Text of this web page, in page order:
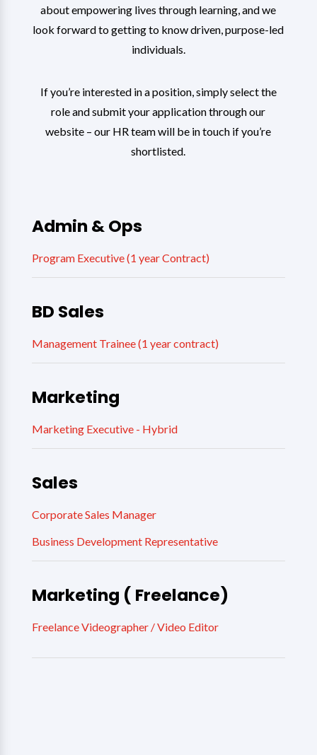
about empowering lives through learning, and we
look forward to getting to know driven, purpose-led
individuals.
If you’re interested in a position, simply select the
role and submit your application through our
website – our HR team will be in touch if you’re
shortlisted.
Admin & Ops
Program Executive (1 year Contract)
BD Sales
Management Trainee (1 year contract)
Marketing
Marketing Executive - Hybrid
Sales
Corporate Sales Manager
Business Development Representative
Marketing ( Freelance)
Freelance Videographer / Video Editor